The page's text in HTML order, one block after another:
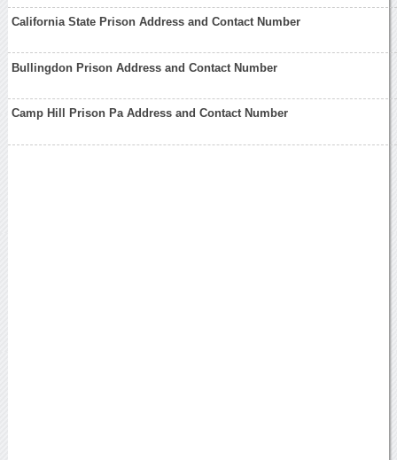
California State Prison Address and Contact Number
Bullingdon Prison Address and Contact Number
Camp Hill Prison Pa Address and Contact Number